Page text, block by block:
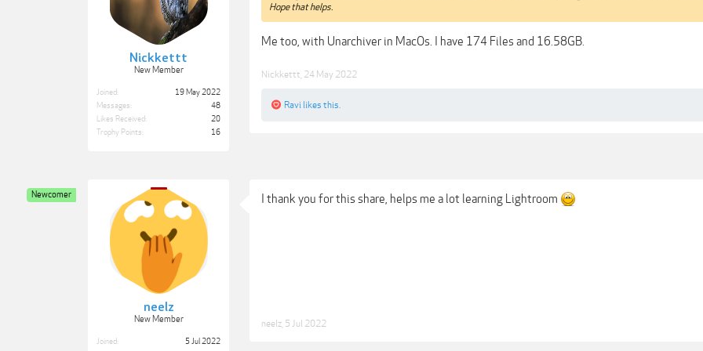
Nickkettt
New Member
Joined:
19 May 2022
Messages:
48
Likes Received:
20
Trophy Points:
16
Hope that helps.
Me too, with Unarchiver in MacOs. I have 174 Files and 16.58GB.
Nickkettt 24 May 2022
Ravi likes this.
neelz
New Member
Newcomer
Joined:
5 Jul 2022
I thank you for this share, helps me a lot learning Lightroom
neelz 5 Jul 2022